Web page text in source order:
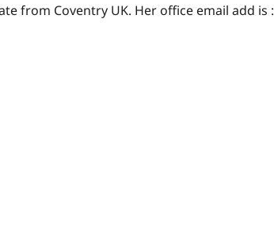
from Coventry UK. Her office email add is :